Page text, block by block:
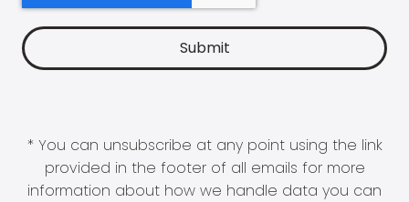
* You can unsubscribe at any point using the link
provided in the footer of all emails for more
information about how we handle data you can